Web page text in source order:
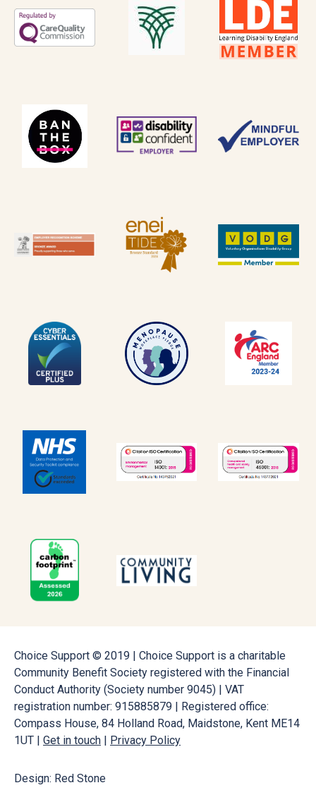
Choice Support © 2019 | Choice Support is a charitable
Community Benefit Society registered with the Financial
Conduct Authority (Society number 9045) | VAT
registration number: 915885879 | Registered office:
Compass House, 84 Holland Road, Maidstone, Kent ME14
1UT | Get in touch | Privacy Policy
Design: Red Stone